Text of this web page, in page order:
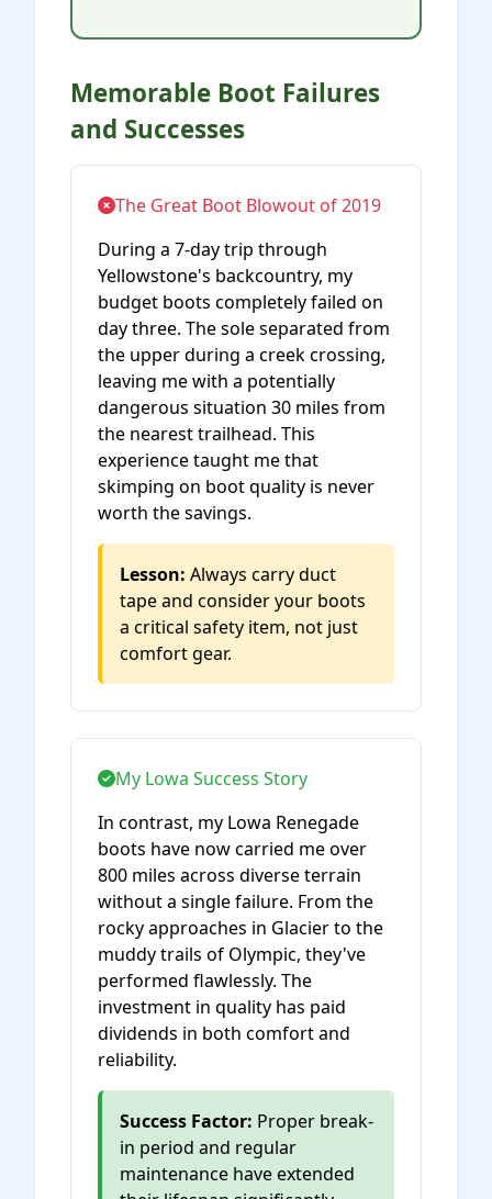
Memorable Boot Failures
and Successes
The Great Boot Blowout of 2019
During a 7-day trip through
Yellowstone's backcountry, my
budget boots completely failed on
day three. The sole separated from
the upper during a creek crossing,
leaving me with a potentially
dangerous situation 30 miles from
the nearest trailhead. This
experience taught me that
skimping on boot quality is never
worth the savings.
Lesson: Always carry duct
tape and consider your boots
a critical safety item, not just
comfort gear.
My Lowa Success Story
In contrast, my Lowa Renegade
boots have now carried me over
800 miles across diverse terrain
without a single failure. From the
rocky approaches in Glacier to the
muddy trails of Olympic, they've
performed flawlessly. The
investment in quality has paid
dividends in both comfort and
reliability.
Success Factor: Proper break-
in period and regular
maintenance have extended